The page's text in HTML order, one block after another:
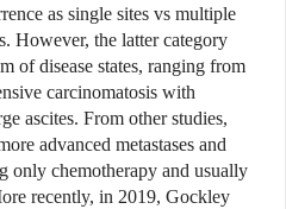
as single sites vs multiple
However, the latter category
of disease states, ranging from
carcinomatosis with
ascites. From other studies,
advanced metastases and
only chemotherapy and usually
recently, in 2019, Gockley